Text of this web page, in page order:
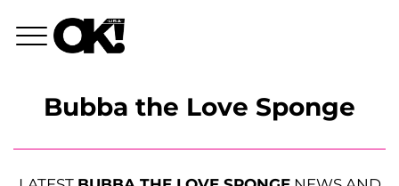
Bubba the Love Sponge